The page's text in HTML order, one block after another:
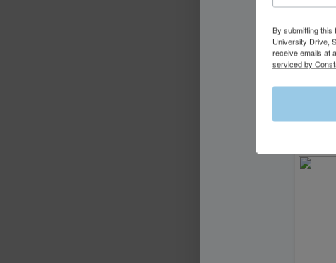
By submitting this
University Drive,
receive emails at
serviced by